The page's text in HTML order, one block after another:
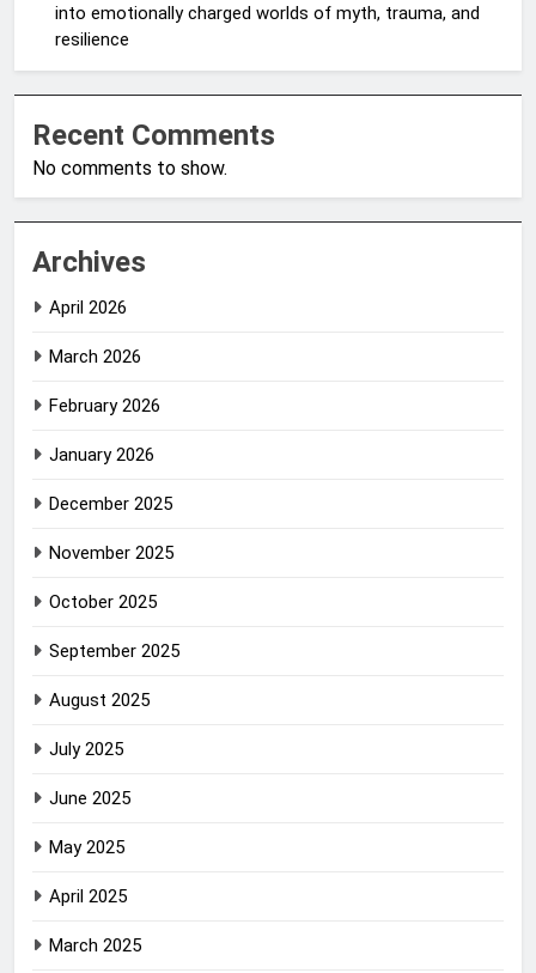
into emotionally charged worlds of myth, trauma, and
resilience
Recent Comments
No comments to show.
Archives
April 2026
March 2026
February 2026
January 2026
December 2025
November 2025
October 2025
September 2025
August 2025
July 2025
June 2025
May 2025
April 2025
March 2025